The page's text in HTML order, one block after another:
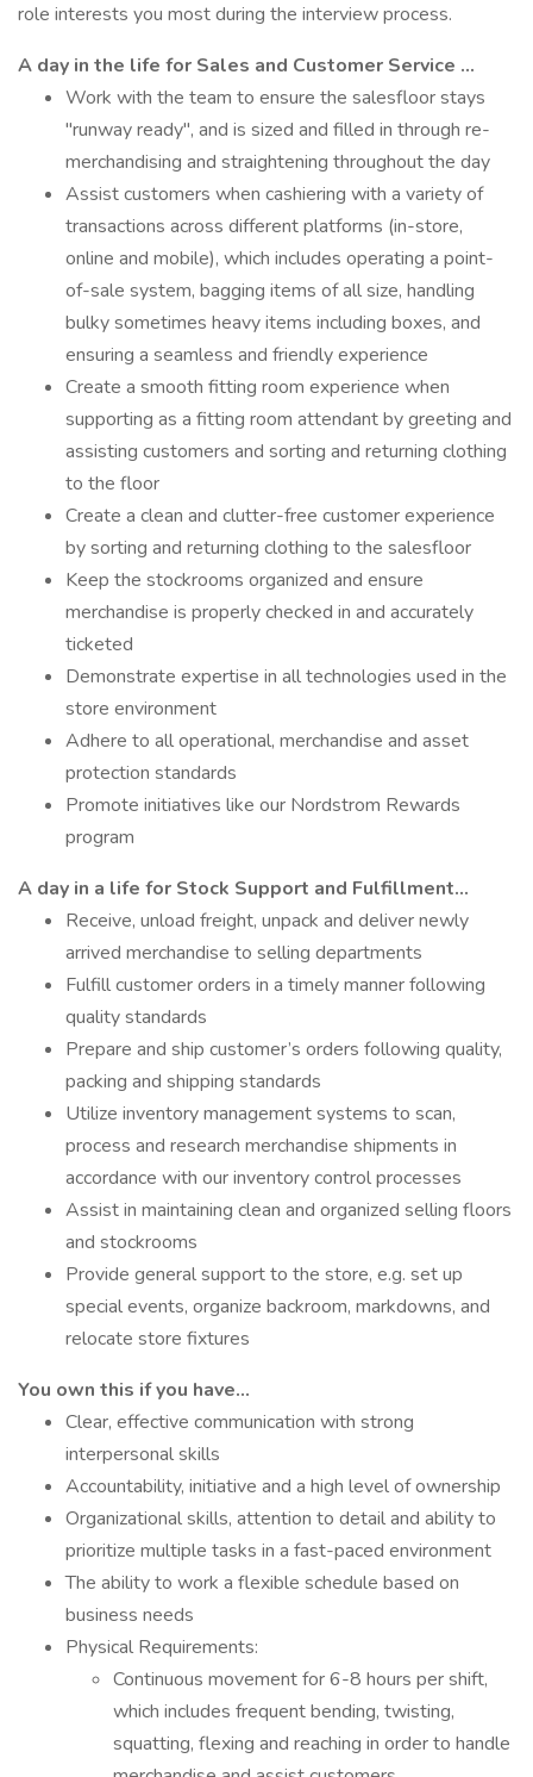
role interests you most during the interview process.
A day in the life for Sales and Customer Service …
Work with the team to ensure the salesfloor stays
"runway ready", and is sized and filled in through re-
merchandising and straightening throughout the day
Assist customers when cashiering with a variety of
transactions across different platforms (in-store,
online and mobile), which includes operating a point-
of-sale system, bagging items of all size, handling
bulky sometimes heavy items including boxes, and
ensuring a seamless and friendly experience
Create a smooth fitting room experience when
supporting as a fitting room attendant by greeting and
assisting customers and sorting and returning clothing
to the floor
Create a clean and clutter-free customer experience
by sorting and returning clothing to the salesfloor
Keep the stockrooms organized and ensure
merchandise is properly checked in and accurately
ticketed
Demonstrate expertise in all technologies used in the
store environment
Adhere to all operational, merchandise and asset
protection standards
Promote initiatives like our Nordstrom Rewards
program
A day in a life for Stock Support and Fulfillment…
Receive, unload freight, unpack and deliver newly
arrived merchandise to selling departments
Fulfill customer orders in a timely manner following
quality standards
Prepare and ship customer’s orders following quality,
packing and shipping standards
Utilize inventory management systems to scan,
process and research merchandise shipments in
accordance with our inventory control processes
Assist in maintaining clean and organized selling floors
and stockrooms
Provide general support to the store, e.g. set up
special events, organize backroom, markdowns, and
relocate store fixtures
You own this if you have…
Clear, effective communication with strong
interpersonal skills
Accountability, initiative and a high level of ownership
Organizational skills, attention to detail and ability to
prioritize multiple tasks in a fast-paced environment
The ability to work a flexible schedule based on
business needs
Physical Requirements:
Continuous movement for 6-8 hours per shift,
which includes frequent bending, twisting,
squatting, flexing and reaching in order to handle